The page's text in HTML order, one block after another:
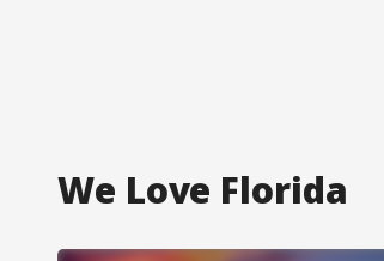
We Love Florida